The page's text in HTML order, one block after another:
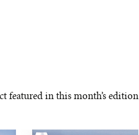
featured in this month’s edition